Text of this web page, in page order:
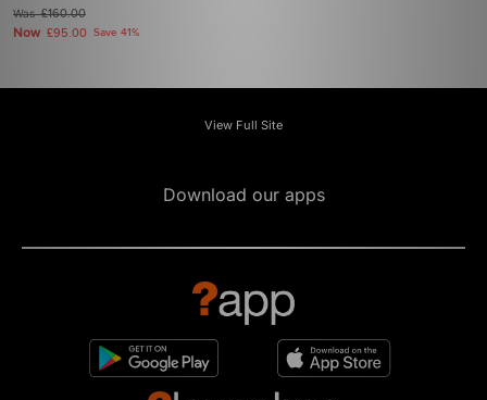
Was£160.00
Now £95.00 Save 41%
View Full Site
Download our apps